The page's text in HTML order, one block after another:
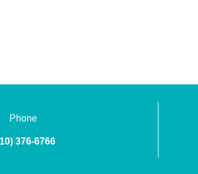
Phone
376-6766